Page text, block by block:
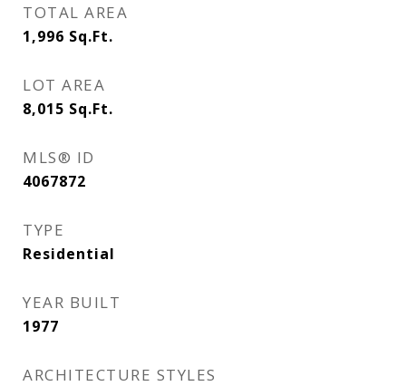
TOTAL AREA
1,996 Sq.Ft.
LOT AREA
8,015 Sq.Ft.
MLS® ID
4067872
TYPE
Residential
YEAR BUILT
1977
ARCHITECTURE STYLES